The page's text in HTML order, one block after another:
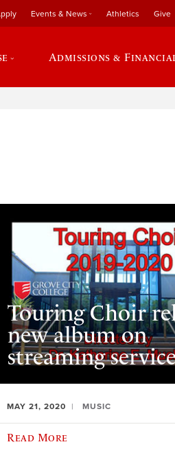
Events & News Athletics Give
Admissions &
Touring Choir
new album on
streaming
MAY 21, 2020 MUSIC
Read More